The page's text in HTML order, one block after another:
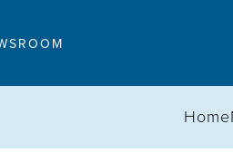
Home